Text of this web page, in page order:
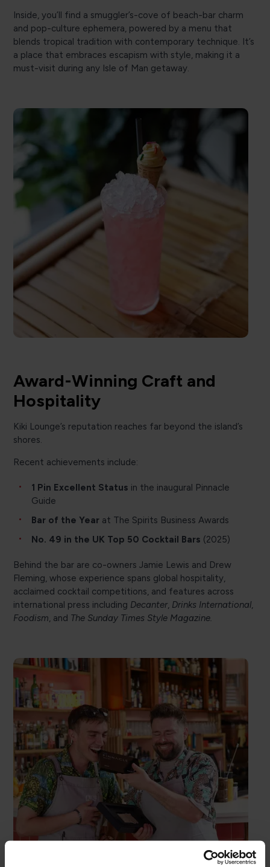
Inside, you’ll find a smuggler’s-cove of beach-bar charm
and pop-culture ephemera, powered by a menu that
blends tropical tradition with contemporary technique. It’s
a place that embraces escapism with style, making it a
must-visit during any Isle of Man getaway.
Award-Winning Craft and
Hospitality
Kiki Lounge’s reputation reaches far beyond the island’s
shores.
Recent achievements include:
1 Pin Excellent Status in the inaugural Pinnacle
Guide
Bar of the Year at The Spirits Business Awards
No. 49 in the UK Top 50 Cocktail Bars (2025)
Behind the bar are co-owners Jamie Lewis and Drew
Fleming, whose experience spans global hospitality,
acclaimed cocktail competitions, and features across
international press including Decanter Drinks International
Foodism , and The Sunday Times Style Magazine.